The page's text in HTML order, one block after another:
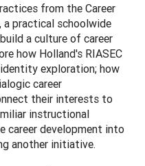
from the Career
a practical schoolwide
a culture of career
how Holland's RIASEC
exploration; how
career
their interests to
instructional
career development into
another initiative.